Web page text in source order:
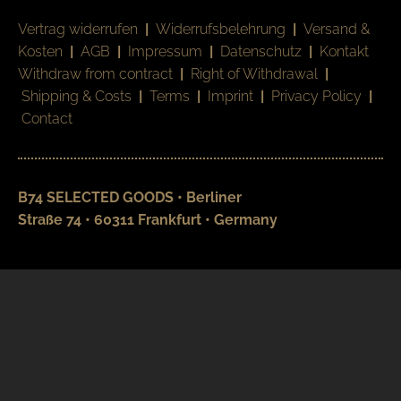
Vertrag widerrufen | Widerrufsbelehrung | Versand &
Kosten | AGB | Impressum | Datenschutz | Kontakt
Withdraw from contract | Right of Withdrawal |
Shipping & Costs | Terms | Imprint | Privacy Policy |
Contact
B74 SELECTED GOODS • Berliner
Straße 74 • 60311 Frankfurt • Germany